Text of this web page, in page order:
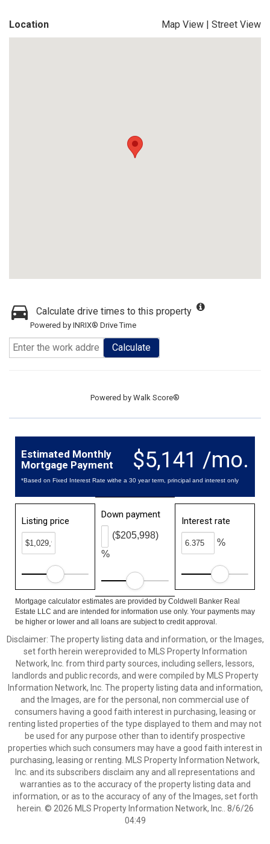
Location Map View | Street View
Calculate drive times to this property
Powered by INRIX® Drive Time
Calculate
Powered by Walk Score®
$5,141 /mo.
Estimated Monthly
Mortgage Payment
*Based on Fixed Interest Rate withe a 30 year term, principal and interest only
Listing price
Down payment
%
($205,998)
Interest rate
%
Mortgage calculator estimates are provided by Coldwell Banker Real
Estate LLC and are intended for information use only. Your payments may
be higher or lower and all loans are subject to credit approval.
Disclaimer: The property listing data and information, or the Images,
set forth herein wereprovided to MLS Property Information
Network, Inc. from third party sources, including sellers, lessors,
landlords and public records, and were compiled by MLS Property
Information Network, Inc. The property listing data and information,
and the Images, are for the personal, non commercial use of
consumers having a good faith interest in purchasing, leasing or
renting listed properties of the type displayed to them and may not
be used for any purpose other than to identify prospective
properties which such consumers may have a good faith interest in
purchasing, leasing or renting. MLS Property Information Network,
Inc. and its subscribers disclaim any and all representations and
warranties as to the accuracy of the property listing data and
information, or as to the accuracy of any of the Images, set forth
herein. © 2026 MLS Property Information Network, Inc.. 8/6/26
04:49